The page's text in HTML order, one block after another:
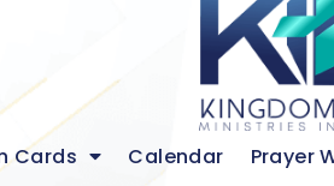
Cards Calendar Prayer